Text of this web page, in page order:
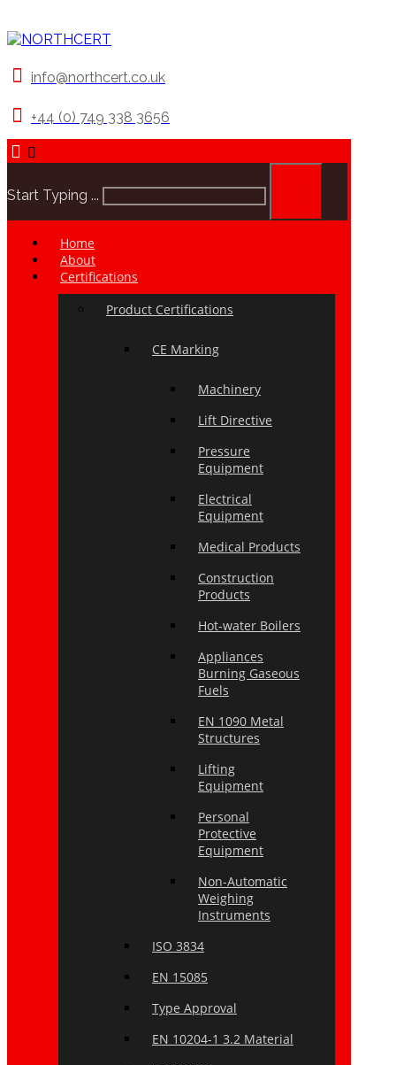
info@northcert.co.uk
+44 (0) 749 338 3656
Start Typing ...
Home
About
Certifications
Product Certifications
CE Marking
Machinery
Lift Directive
Pressure
Equipment
Electrical
Equipment
Medical Products
Construction
Products
Hot-water Boilers
Appliances
Burning Gaseous
Fuels
EN 1090 Metal
Structures
Lifting
Equipment
Personal
Protective
Equipment
Non-Automatic
Weighing
Instruments
ISO 3834
EN 15085
Type Approval
EN 10204-1 3.2 Material